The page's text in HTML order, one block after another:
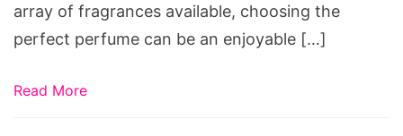
array of fragrances available, choosing the
perfect perfume can be an enjoyable […]
Read More